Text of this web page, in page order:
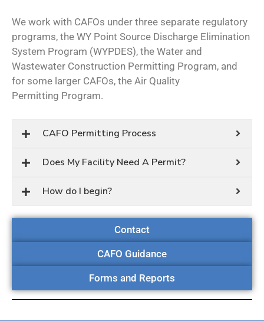
We work with CAFOs under three separate regulatory
programs, the WY Point Source Discharge Elimination
System Program (WYPDES), the Water and
Wastewater Construction Permitting Program, and
for some larger CAFOs, the Air Quality
Permitting Program.
CAFO Permitting Process
Does My Facility Need A Permit?
How do I begin?
Contact
CAFO Guidance
Forms and Reports